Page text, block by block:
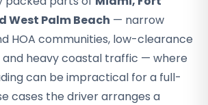
West Palm Beach — narrow
HOA communities, low-clearance
and heavy coastal traffic — where
can be impractical for a full-
cases the driver arranges a